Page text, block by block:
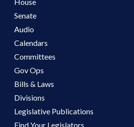
Senate
Audio
Calendars
Committees
Gov Ops
Bills & Laws
Divisions
Legislative Publications
Find Your Legislators